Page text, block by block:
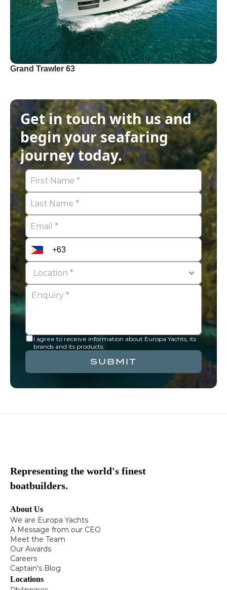
Grand Trawler 63
Get in touch with us and
begin your seafaring
journey today.
I agree to receive information about Europa Yachts, its
brands and its products.
SUBMIT
Representing the world's finest
boatbuilders.
About Us
We are Europa Yachts
A Message from our CEO
Meet the Team
Our Awards
Careers
Captain's Blog
Locations